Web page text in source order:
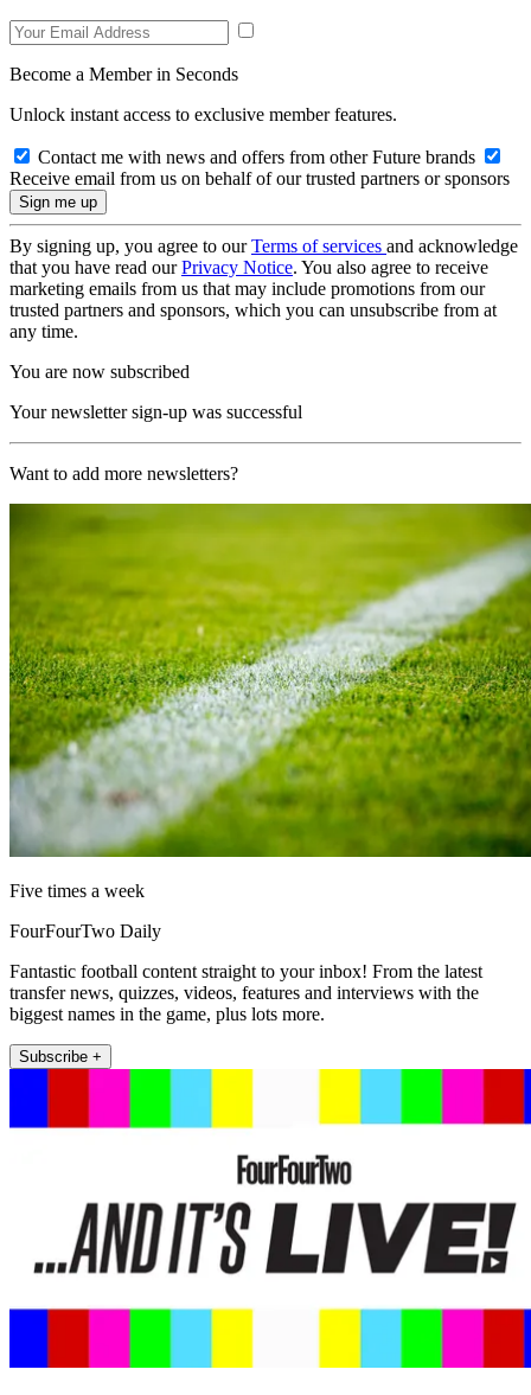
Become a Member in Seconds
Unlock instant access to exclusive member features.
Contact me with news and offers from other Future brands
Receive email from us on behalf of our trusted partners or sponsors
By signing up, you agree to ourTerms of services and acknowledge
that you have read ourPrivacy Notice. You also agree to receive
marketing emails from us that may include promotions from our
trusted partners and sponsors, which you can unsubscribe from at
any time.
You are now subscribed
Your newsletter sign-up was successful
Want to add more newsletters?
Five times a week
FourFourTwo Daily
Fantastic football content straight to your inbox! From the latest
transfer news, quizzes, videos, features and interviews with the
biggest names in the game, plus lots more.
Subscribe +